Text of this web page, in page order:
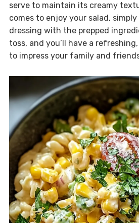
serve to maintain its creamy
comes to enjoy your salad,
dressing with the prepped
toss, and you’ll have a
to impress your family and